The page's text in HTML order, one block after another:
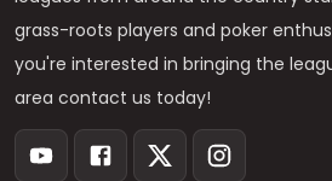
grass-roots players and poker
you're interested in bringing the
area contact us today!